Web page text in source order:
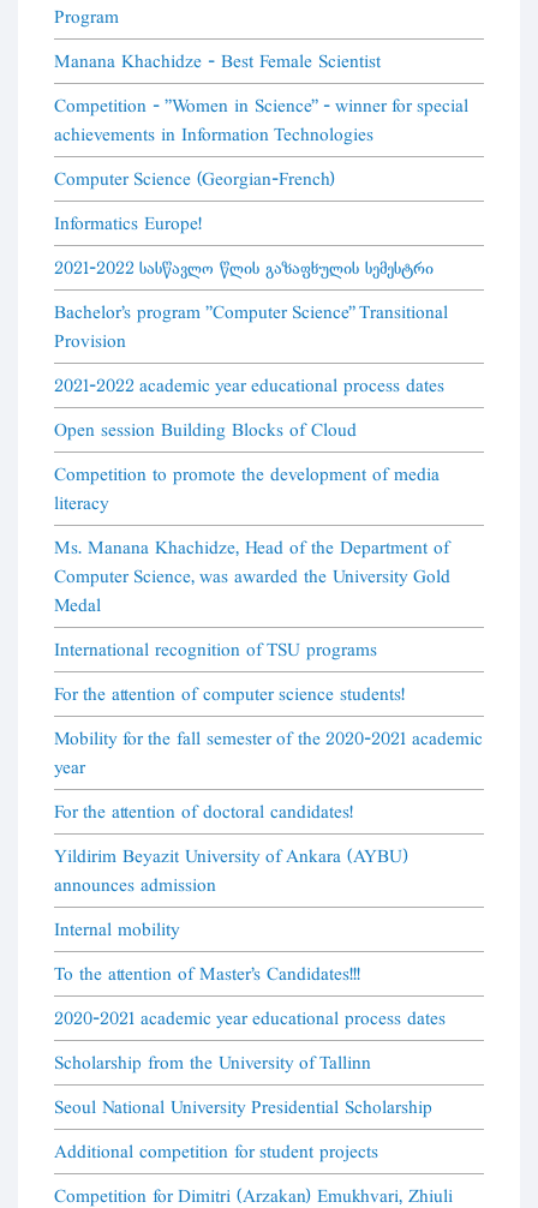
Program
Manana Khachidze - Best Female Scientist
Competition - "Women in Science" - winner for special
achievements in Information Technologies
Computer Science (Georgian-French)
Informatics Europe!
2021-2022 სასწავლო წლის გაზაფხულის სემესტრი
Bachelor's program "Computer Science" Transitional
Provision
2021-2022 academic year educational process dates
Open session Building Blocks of Cloud
Competition to promote the development of media
literacy
Ms. Manana Khachidze, Head of the Department of
Computer Science, was awarded the University Gold
Medal
International recognition of TSU programs
For the attention of computer science students!
Mobility for the fall semester of the 2020-2021 academic
year
For the attention of doctoral candidates!
Yildirim Beyazit University of Ankara (AYBU)
announces admission
Internal mobility
To the attention of Master's Candidates!!!
2020-2021 academic year educational process dates
Scholarship from the University of Tallinn
Seoul National University Presidential Scholarship
Additional competition for student projects
Competition for Dimitri (Arzakan) Emukhvari, Zhiuli